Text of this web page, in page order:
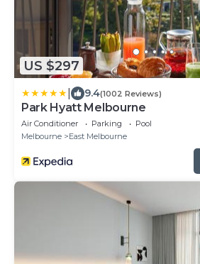
US $297
9.4(1002 Reviews)
Park Hyatt Melbourne
Air Conditioner Parking
Pool
Melbourne
East Melbourne